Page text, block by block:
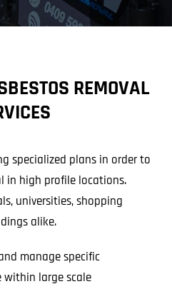
REMOVAL
specialized plans in order to
in high profile locations.
universities, shopping
alike.
manage specific
within large scale